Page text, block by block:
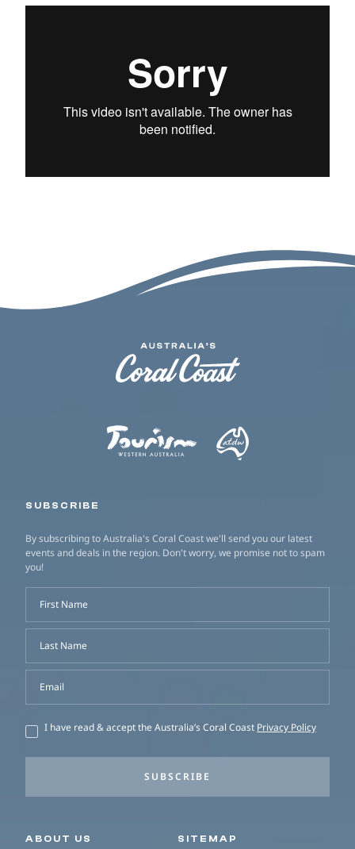
SUBSCRIBE
By subscribing to Australia's Coral Coast we'll send you our latest
events and deals in the region. Don't worry, we promise not to spam
you!
First Name
Last Name
Email
I have read & accept the Australia’s Coral Coast Privacy Policy
SUBSCRIBE
Secondary navigation
ABOUT US SITEMAP